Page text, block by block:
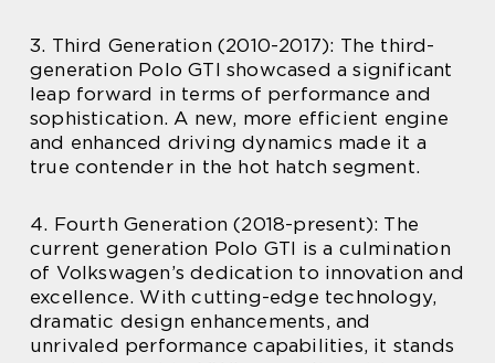
3. Third Generation (2010-2017): The third-
generation Polo GTI showcased a significant
leap forward in terms of performance and
sophistication. A new, more efficient engine
and enhanced driving dynamics made it a
true contender in the hot hatch segment.
4. Fourth Generation (2018-present): The
current generation Polo GTI is a culmination
of Volkswagen’s dedication to innovation and
excellence. With cutting-edge technology,
dramatic design enhancements, and
unrivaled performance capabilities, it stands